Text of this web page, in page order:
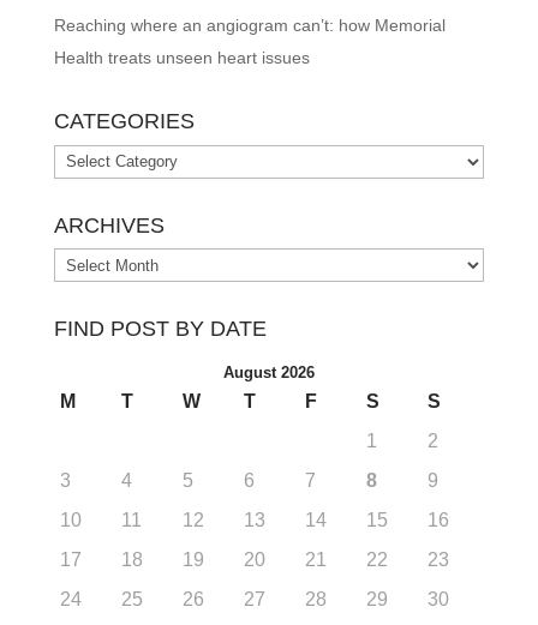
Reaching where an angiogram can’t: how Memorial
Health treats unseen heart issues
CATEGORIES
Categories
ARCHIVES
Archives
FIND POST BY DATE
August 2026
M T W T F S
S
1
2
3
4 5 6 7 8
9
10
11 12 13 14 15
16
17
18 19 20 21 22
23
24
25 26 27 28 29
30